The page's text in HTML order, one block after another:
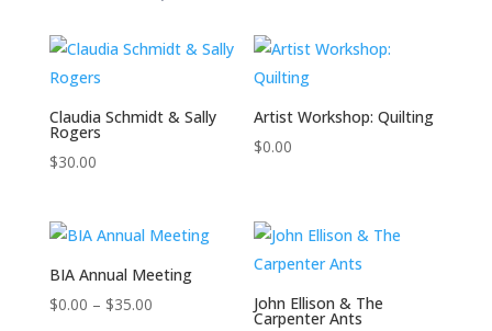
Claudia Schmidt & Sally
Rogers
$30.00
Artist Workshop: Quilting
$0.00
BIA Annual Meeting
$0.00 – $35.00Price
John Ellison & The
Carpenter Ants